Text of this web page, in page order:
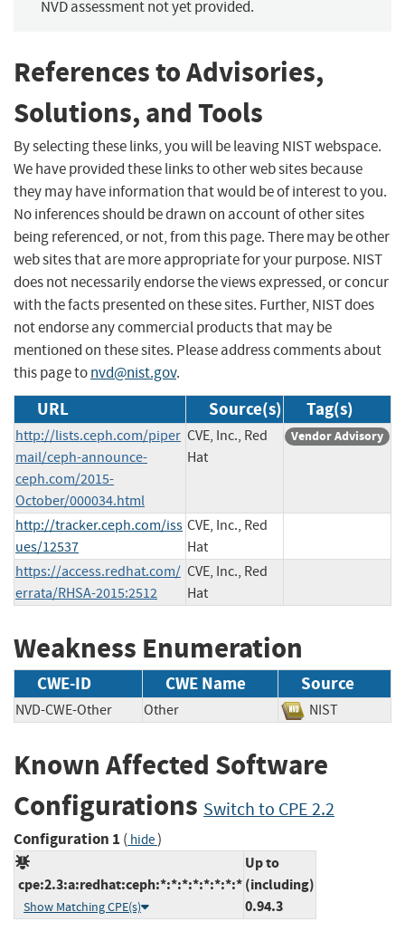
NVD assessment not yet provided.
References to Advisories,
Solutions, and Tools
By selecting these links, you will be leaving NIST webspace.
We have provided these links to other web sites because
they may have information that would be of interest to you.
No inferences should be drawn on account of other sites
being referenced, or not, from this page. There may be other
web sites that are more appropriate for your purpose. NIST
does not necessarily endorse the views expressed, or concur
with the facts presented on these sites. Further, NIST does
not endorse any commercial products that may be
mentioned on these sites. Please address comments about
this page tonvd@nist.gov.
URL Source(s) Tag(s)
http://lists.ceph.com/piper
mail/ceph-announce-
ceph.com/2015-
October/000034.html
CVE, Inc., Red
Hat
Vendor Advisory
http://tracker.ceph.com/iss
ues/12537
CVE, Inc., Red
Hat
https://access.redhat.com/
errata/RHSA-2015:2512
CVE, Inc., Red
Hat
Weakness Enumeration
CWE-ID CWE Name Source
NVD-CWE-Other Other NIST
Known Affected Software
Configurations Switch to CPE 2.2
Configuration 1 ( hide)
cpe:2.3:a:redhat:ceph:*:*:*:*:*:*:*:*
Show Matching CPE(s)
Up to
(including)
0.94.3